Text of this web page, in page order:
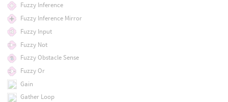
Fuzzy Inference
Fuzzy Inference Mirror
Fuzzy Input
Fuzzy Not
Fuzzy Obstacle Sense
Fuzzy Or
Gain
Gather Loop